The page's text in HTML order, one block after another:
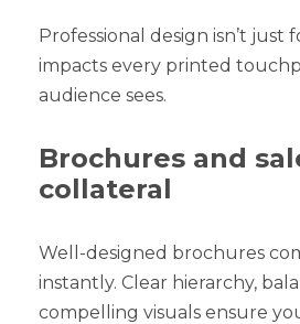
Professional design isn’t just
impacts every printed
audience sees.
Brochures and
collateral
Well-designed brochures
instantly. Clear hierarchy,
compelling visuals ensure